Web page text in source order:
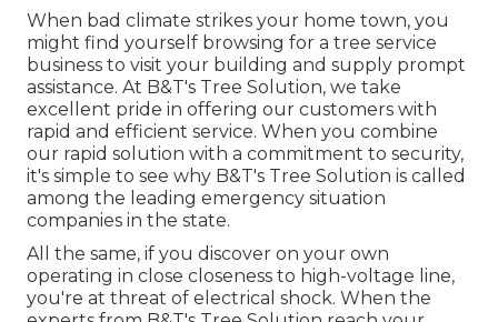
When bad climate strikes your home town, you
might find yourself browsing for a tree service
business to visit your building and supply prompt
assistance. At B&T's Tree Solution, we take
excellent pride in offering our customers with
rapid and efficient service. When you combine
our rapid solution with a commitment to security,
it's simple to see why B&T's Tree Solution is called
among the leading emergency situation
companies in the state.
All the same, if you discover on your own
operating in close closeness to high-voltage line,
you're at threat of electrical shock. When the